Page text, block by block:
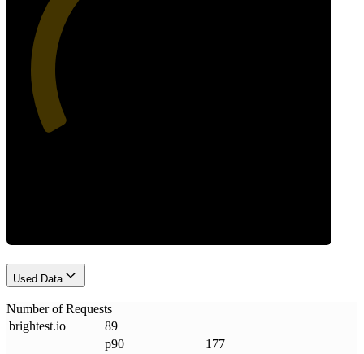
Used Data
Number of Requests
brightest.io 89
p90
177